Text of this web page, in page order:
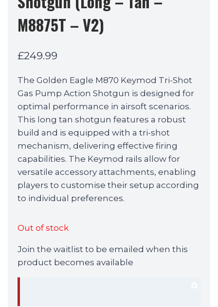
M8875T – V2)
£249.99
The Golden Eagle M870 Keymod Tri-Shot
Gas Pump Action Shotgun is designed for
optimal performance in airsoft scenarios.
This long tan shotgun features a robust
build and is equipped with a tri-shot
mechanism, delivering effective firing
capabilities. The Keymod rails allow for
versatile accessory attachments, enabling
players to customise their setup according
to individual preferences.
Out of stock
Join the waitlist to be emailed when this
product becomes available